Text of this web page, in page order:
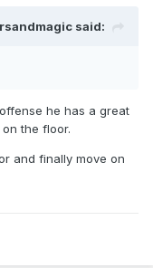
said:
he has a great
the floor.
and finally move on